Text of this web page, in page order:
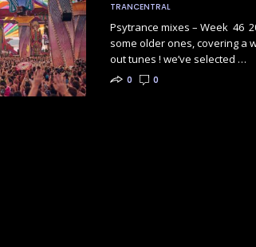
TRANCENTRAL
Psytrance mixes – Week 46
some older ones, covering a
out tunes ! we’ve selected …
0 0